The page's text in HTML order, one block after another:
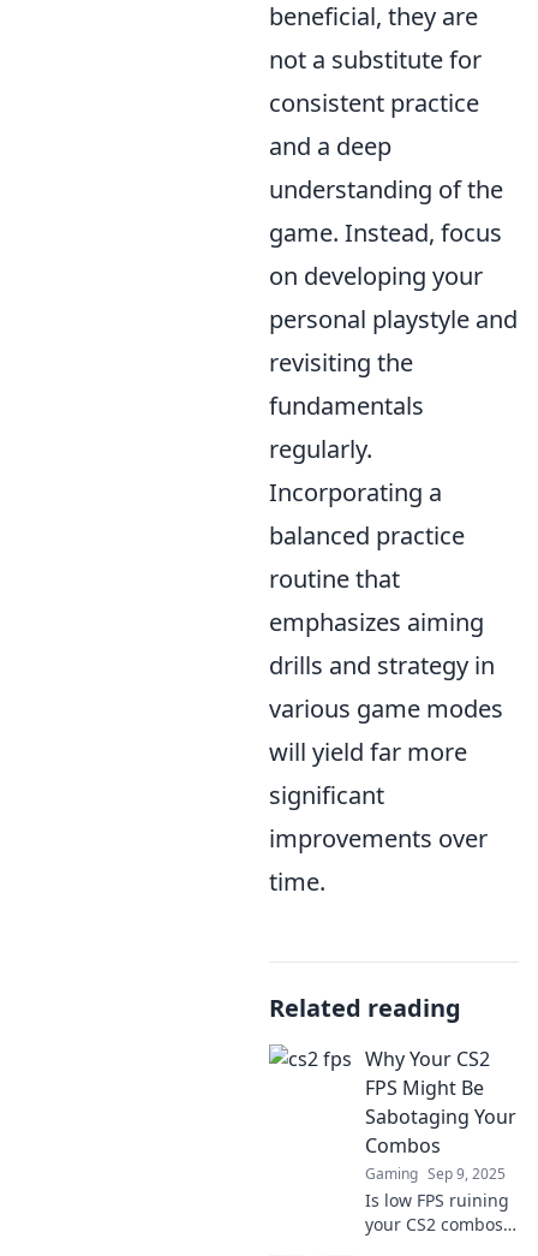
beneficial, they are
not a substitute for
consistent practice
and a deep
understanding of the
game. Instead, focus
on developing your
personal playstyle and
revisiting the
fundamentals
regularly.
Incorporating a
balanced practice
routine that
emphasizes aiming
drills and strategy in
various game modes
will yield far more
significant
improvements over
time.
Related reading
Why Your CS2
FPS Might Be
Sabotaging Your
Combos
Gaming Sep 9, 2025
Is low FPS ruining
your CS2 combos?